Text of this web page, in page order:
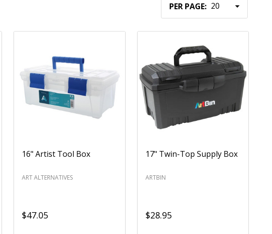
PER PAGE:
16" Artist Tool Box
ART ALTERNATIVES
$47.05
17" Twin-Top Supply Box
ARTBIN
$28.95